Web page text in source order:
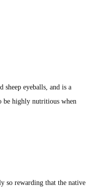
sheep eyeballs, and is a
be highly nutritious when
so rewarding that the native